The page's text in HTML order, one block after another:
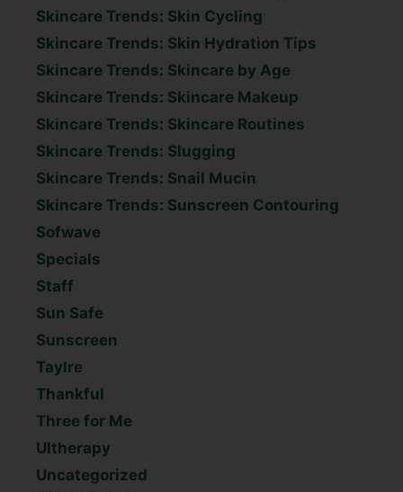
Skincare Trends: Skin Cycling
Skincare Trends: Skin Hydration Tips
Skincare Trends: Skincare by Age
Skincare Trends: Skincare Makeup
Skincare Trends: Skincare Routines
Skincare Trends: Slugging
Skincare Trends: Snail Mucin
Skincare Trends: Sunscreen Contouring
Sofwave
Specials
Staff
Sun Safe
Sunscreen
Taylre
Thankful
Three for Me
Ultherapy
Uncategorized